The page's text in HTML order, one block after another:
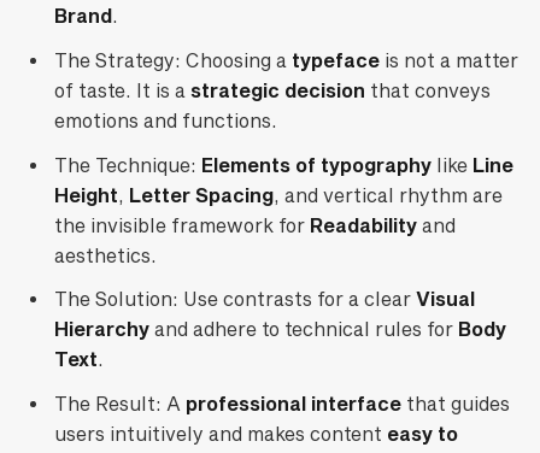
Brand.
The Strategy: Choosing a typefaceis not a matter
of taste. It is astrategic decision that conveys
emotions and functions.
The Technique: Elements of typographylike Line
Height, Letter Spacing, and vertical rhythm are
the invisible framework for Readabilityand
aesthetics.
The Solution: Use contrasts for a clear Visual
Hierarchy and adhere to technical rules for Body
Text.
The Result: A professional interfacethat guides
users intuitively and makes content easy to